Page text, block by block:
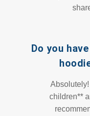
Do you
children**